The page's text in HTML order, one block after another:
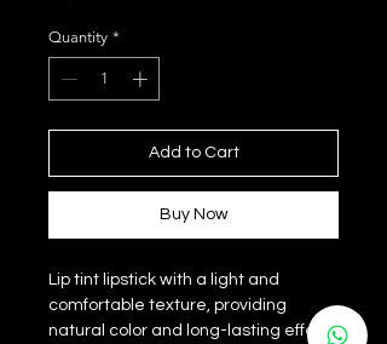
Quantity *
Add to Cart
Buy Now
Lip tint lipstick with a light and
comfortable texture, providing
natural color and long-lasting effect